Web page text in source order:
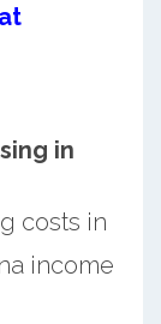
in
costs in
income